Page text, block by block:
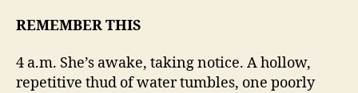
REMEMBER THIS
4 a.m. She’s awake, taking notice. A hollow,
repetitive thud of water tumbles, one poorly